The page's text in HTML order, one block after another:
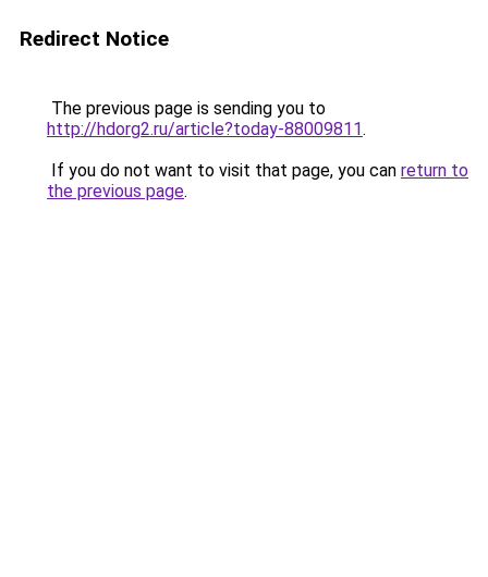
Redirect Notice
The previous page is sending you to
http://hdorg2.ru/article?today-88009811.
If you do not want to visit that page, you can return to
the previous page.